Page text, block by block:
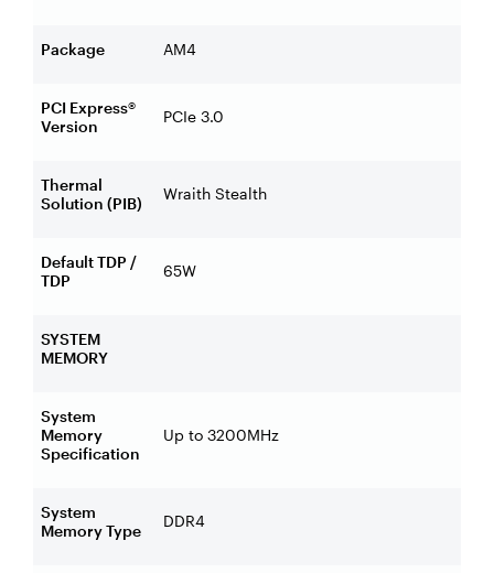
Package AM4
PCI Express®
Version
PCIe 3.0
Thermal
Solution (PIB)
Wraith Stealth
Default TDP /
TDP
65W
SYSTEM
MEMORY
System
Memory
Specification
Up to 3200MHz
System
Memory Type
DDR4